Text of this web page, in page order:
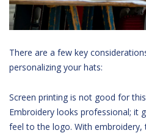
There are a few key
personalizing your hats:
Screen printing is not good for
Embroidery looks professional; it
feel to the logo. With embroidery,